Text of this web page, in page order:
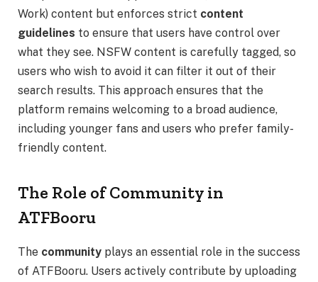
Work) content but enforces strict content
guidelines to ensure that users have control over
what they see. NSFW content is carefully tagged, so
users who wish to avoid it can filter it out of their
search results. This approach ensures that the
platform remains welcoming to a broad audience,
including younger fans and users who prefer family-
friendly content.
The Role of Community in
ATFBooru
The community plays an essential role in the success
of ATFBooru. Users actively contribute by uploading